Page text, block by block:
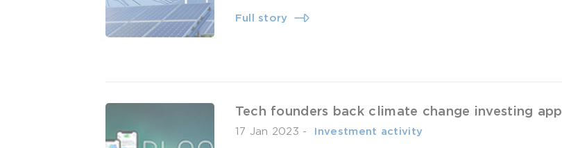
Full story
Tech founders back climate change investing app
17 Jan 2023 - ­ Investment activity